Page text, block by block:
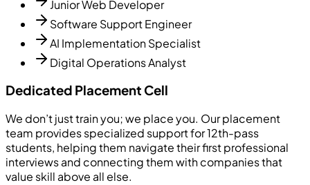
Junior Web Developer
Software Support Engineer
AI Implementation Specialist
Digital Operations Analyst
Dedicated Placement Cell
We don’t just train you; we place you. Our placement
team provides specialized support for 12th-pass
students, helping them navigate their first professional
interviews and connecting them with companies that
value skill above all else.